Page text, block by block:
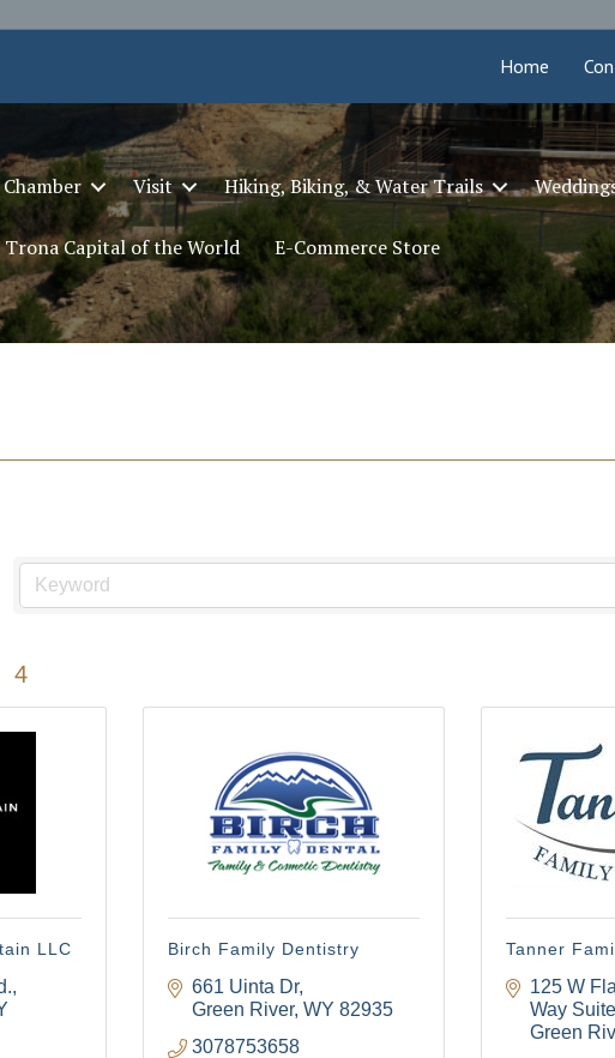
Home
Chamber Visit Hiking, Biking, & Water Trails
Trona Capital of the World E-Commerce Store
4
LLC Birch Family Dentistry
661 Uinta Dr
Green River WY 82935
3078753658
Tanner
125 W
Way
Green